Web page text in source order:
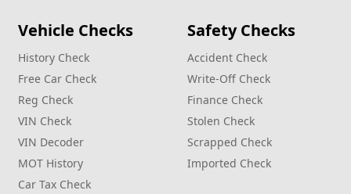
Vehicle Checks
History Check
Free Car Check
Reg Check
VIN Check
VIN Decoder
MOT History
Car Tax Check
Safety Checks
Accident Check
Write‑Off Check
Finance Check
Stolen Check
Scrapped Check
Imported Check